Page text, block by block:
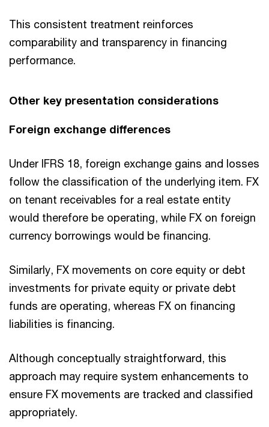
This consistent treatment reinforces
comparability and transparency in financing
performance.
Other key presentation considerations
Foreign exchange differences
Under IFRS 18, foreign exchange gains and losses
follow the classification of the underlying item. FX
on tenant receivables for a real estate entity
would therefore be operating, while FX on foreign
currency borrowings would be financing.
Similarly, FX movements on core equity or debt
investments for private equity or private debt
funds are operating, whereas FX on financing
liabilities is financing.
Although conceptually straightforward, this
approach may require system enhancements to
ensure FX movements are tracked and classified
appropriately.